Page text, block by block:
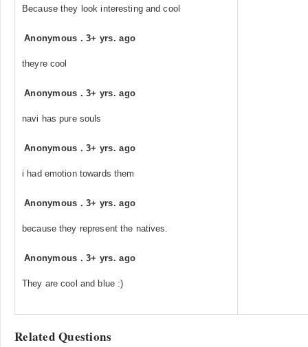
Because they look interesting and cool
Anonymous .3+ yrs. ago
theyre cool
Anonymous .3+ yrs. ago
navi has pure souls
Anonymous .3+ yrs. ago
i had emotion towards them
Anonymous .3+ yrs. ago
because they represent the natives.
Anonymous .3+ yrs. ago
They are cool and blue :)
Related Questions